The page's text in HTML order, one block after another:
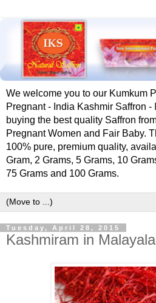
We welcome you to our Kumkum
Pregnant - India Kashmir Saffron -
buying the best quality Saffron
Pregnant Women and Fair Baby.
100% pure, premium quality,
Gram, 2 Grams, 5 Grams, 10
75 Grams and 100 Grams.
Tuesday, April 28, 2015
Kashmiram in